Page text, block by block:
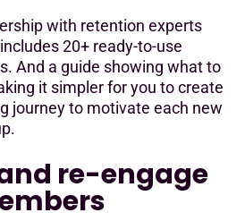
with retention experts
20+ ready-to-use
And a guide showing what to
it simpler for you to create
journey to motivate each new
re-engage